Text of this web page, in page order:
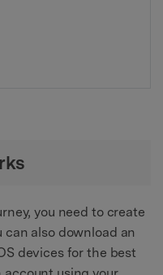
you need to create
also download an
devices for the best